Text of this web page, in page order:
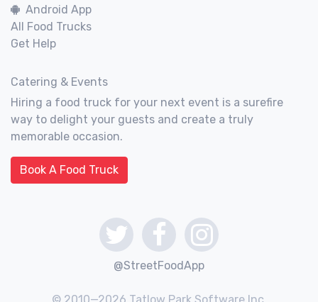
Android App
All Food Trucks
Get Help
Catering & Events
Hiring a food truck for your next event is a surefire
way to delight your guests and create a truly
memorable occasion.
Book A Food Truck
@StreetFoodApp